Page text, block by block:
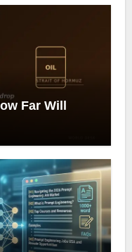
Far Will